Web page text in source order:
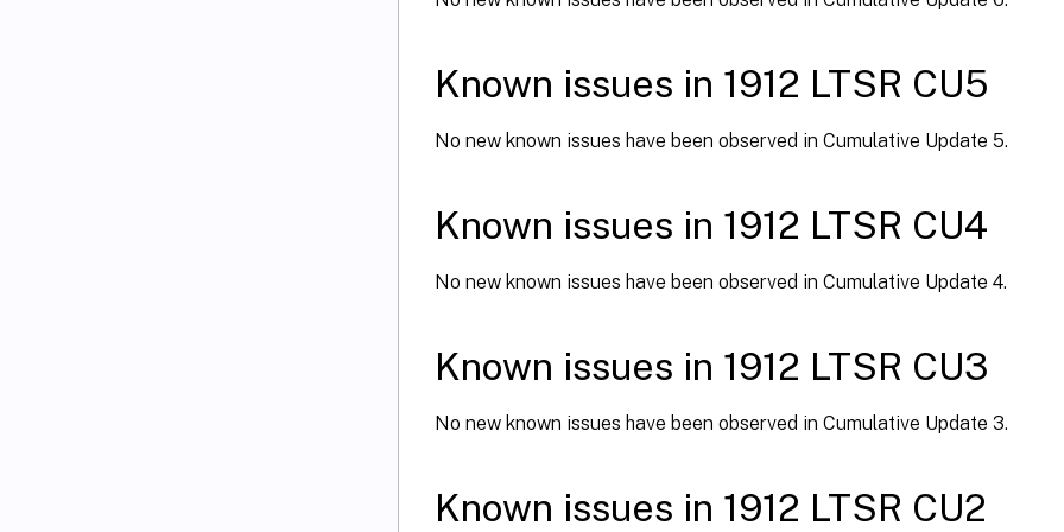
Known issues in 1912 LTSR CU5
No new known issues have been observed in Cumulative Update 5.
Known issues in 1912 LTSR CU4
No new known issues have been observed in Cumulative Update 4.
Known issues in 1912 LTSR CU3
No new known issues have been observed in Cumulative Update 3.
Known issues in 1912 LTSR CU2